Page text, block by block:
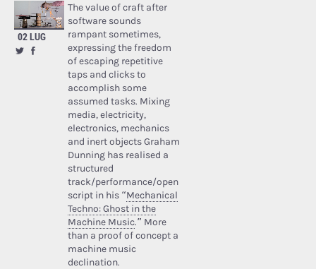
02 LUG
The value of craft after
software sounds
rampant sometimes,
expressing the freedom
of escaping repetitive
taps and clicks to
accomplish some
assumed tasks. Mixing
media, electricity,
electronics, mechanics
and inert objects Graham
Dunning has realised a
structured
track/performance/open
script in his “Mechanical
Techno: Ghost in the
Machine Music.” More
than a proof of concept a
machine music
declination.